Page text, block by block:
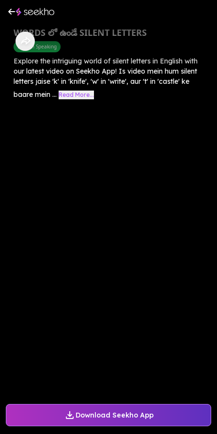
Download Seekho App
WORDS లో ఉండే SILENT LETTERS
English Speaking
Explore the intriguing world of silent letters in English with
our latest video on Seekho App! Is video mein hum silent
letters jaise 'k' in 'knife', 'w' in 'write', aur 't' in 'castle' ke
baare mein ... Read More...